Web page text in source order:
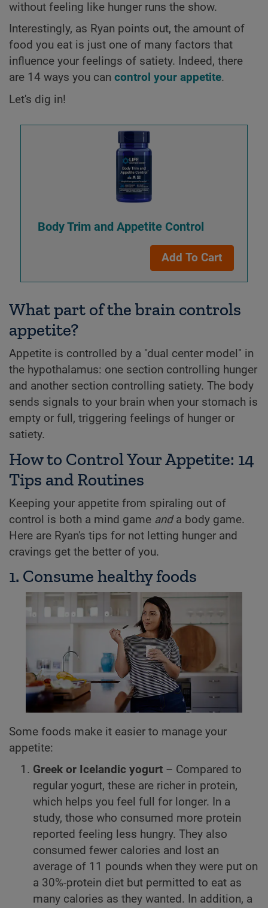
without feeling like hunger runs the show.
Interestingly, as Ryan points out, the amount of
food you eat is just one of many factors that
influence your feelings of satiety. Indeed, there
are 14 ways you can control your appetite.
Let's dig in!
Body Trim and Appetite Control
Add To Cart
What part of the brain controls
appetite?
Appetite is controlled by a "dual center model" in
the hypothalamus: one section controlling hunger
and another section controlling satiety. The body
sends signals to your brain when your stomach is
empty or full, triggering feelings of hunger or
satiety.
How to Control Your Appetite: 14
Tips and Routines
Keeping your appetite from spiraling out of
control is both a mind game anda body game.
Here are Ryan's tips for not letting hunger and
cravings get the better of you.
1. Consume healthy foods
Some foods make it easier to manage your
appetite:
Greek or Icelandic yogurt – Compared to
regular yogurt, these are richer in protein,
which helps you feel full for longer. In a
study, those who consumed more protein
reported feeling less hungry. They also
consumed fewer calories and lost an
average of 11 pounds when they were put on
a 30%-protein diet but permitted to eat as
many calories as they wanted. In addition, a